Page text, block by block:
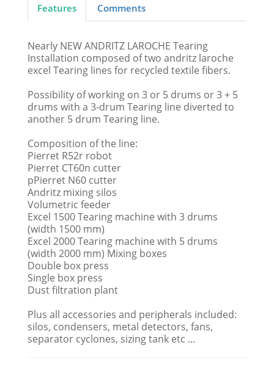
Features Comments
Nearly NEW ANDRITZ LAROCHE Tearing
Installation composed of two andritz laroche
excel Tearing lines for recycled textile fibers.
Possibility of working on 3 or 5 drums or 3 + 5
drums with a 3-drum Tearing line diverted to
another 5 drum Tearing line.
Composition of the line:
Pierret R52r robot
Pierret CT60n cutter
pPierret N60 cutter
Andritz mixing silos
Volumetric feeder
Excel 1500 Tearing machine with 3 drums
(width 1500 mm)
Excel 2000 Tearing machine with 5 drums
(width 2000 mm) Mixing boxes
Double box press
Single box press
Dust filtration plant
Plus all accessories and peripherals included:
silos, condensers, metal detectors, fans,
separator cyclones, sizing tank etc ...